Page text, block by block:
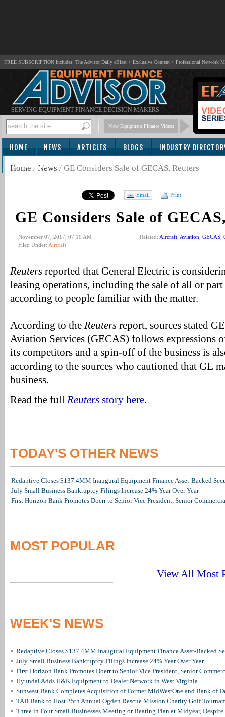
FREE SUBSCRIPTION Includes: The Advisor Daily eBlast + Exclusive Content + Professional Network
SERVING EQUIPMENT FINANCE DECISION MAKERS
View Equipment Finance Videos
HOME NEWS ARTICLES BLOGS INDUSTRY
SUBSCRIBE
Home / News / GE Considers Sale of GECAS, Reuters
Email Print
GE Considers Sale of
November 07, 2017, 07:10 AM
Filed Under: Aircraft
Related: Aircraft Aviation GECAS
Reuters reported that General Electric is
leasing operations, including the sale of all or part
according to people familiar with the matter.
According to the Reuters report, sources stated
Aviation Services (GECAS) follows expressions
its competitors and a spin-off of the business is
according to the sources who cautioned that GE
business.
Read the full Reuters story here.
TODAY'S OTHER NEWS
Redaptive Closes $137.4MM Inaugural Equipment Finance Asset-Backed
July Small Business Bankruptcy Filings Increase 24% Year Over Year
First Horizon Bank Promotes Doerr to Senior Vice President, Senior
MOST POPULAR
View All Most
WEEK'S NEWS
Redaptive Closes $137.4MM Inaugural Equipment Finance Asset-Backed
July Small Business Bankruptcy Filings Increase 24% Year Over Year
First Horizon Bank Promotes Doerr to Senior Vice President, Senior
Hyundai Adds H&K Equipment to Dealer Network in West Virginia
Sunwest Bank Completes Acquisition of Former MidWestOne and Bank of
TAB Bank to Host 25th Annual Ogden Rescue Mission Charity Golf
Three in Four Small Businesses Meeting or Beating Plan at Midyear, Despite